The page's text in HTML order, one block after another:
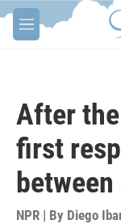
Skip to main
M
e
After
first
NPR | By Diego